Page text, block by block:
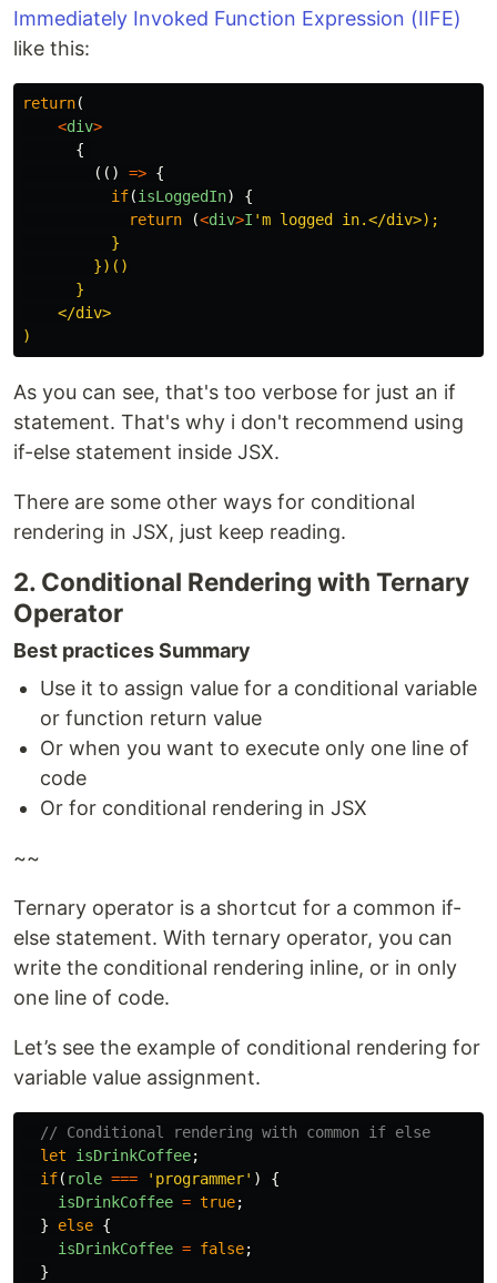
Immediately Invoked Function Expression (IIFE)
like this:
return(
<div>
{
(()
=> {
if(isLoggedIn)
{
return
(<div>I 'm logged in.</div>);
          }
        })()
      }
    </div>
As you can see, that's too verbose for just an if
statement. That's why i don't recommend using
if-else statement inside JSX.
There are some other ways for conditional
rendering in JSX, just keep reading.
2. Conditional Rendering with Ternary
Operator
Best practices Summary
Use it to assign value for a conditional variable
or function return value
Or when you want to execute only one line of
code
Or for conditional rendering in JSX
~~
Ternary operator is a shortcut for a common if-
else statement. With ternary operator, you can
write the conditional rendering inline, or in only
one line of code.
Let’s see the example of conditional rendering for
variable value assignment.
// Conditional rendering with common if else
let
isDrinkCoffee;
if( role === ' programmer' )
{
isDrinkCoffee = true;
}
else {
isDrinkCoffee = false;
}